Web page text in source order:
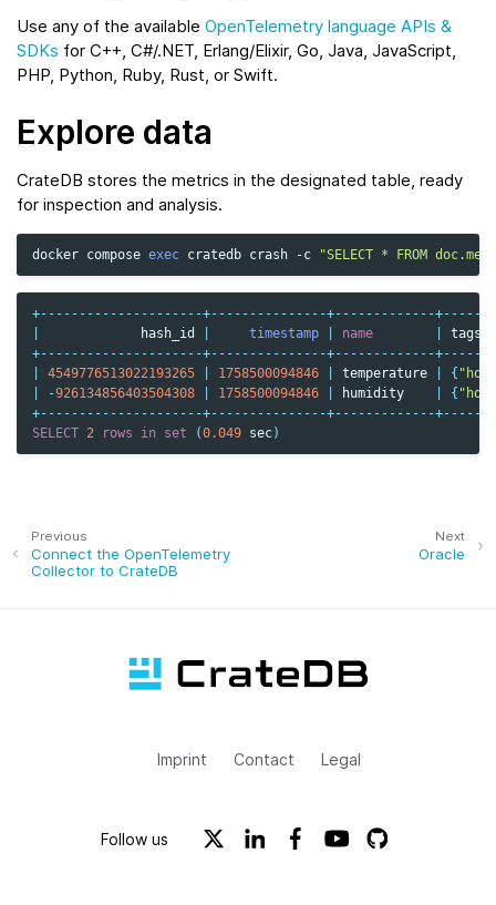
Use any of the available OpenTelemetry language APIs &
SDKs for C++, C#/.NET, Erlang/Elixir, Go, Java, JavaScript,
PHP, Python, Ruby, Rust, or Swift.
Explore data
CrateDB stores the metrics in the designated table, ready
for inspection and analysis.
docker compose exec cratedb crash -c "SELECT * FROM
+---------------------+---------------+-------------
hash_id timestamp name
tags
+---------------------+---------------+-------------
4549776513022193265 1758500094846 temperature {
-926134856403504308 1758500094846 humidity {
+---------------------+---------------+-------------
SELECT 2 rows in set (0.049 sec)
Next
Oracle
Previous
Connect the OpenTelemetry
Collector to CrateDB
Imprint Contact Legal
Follow us